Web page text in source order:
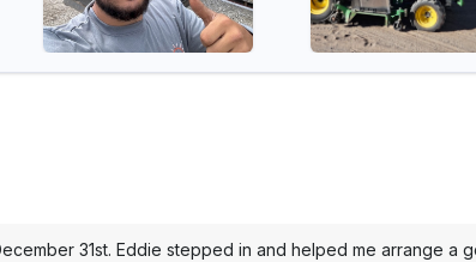
31st. Eddie stepped in and helped me arrange a